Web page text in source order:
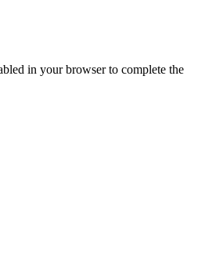
in your browser to complete the